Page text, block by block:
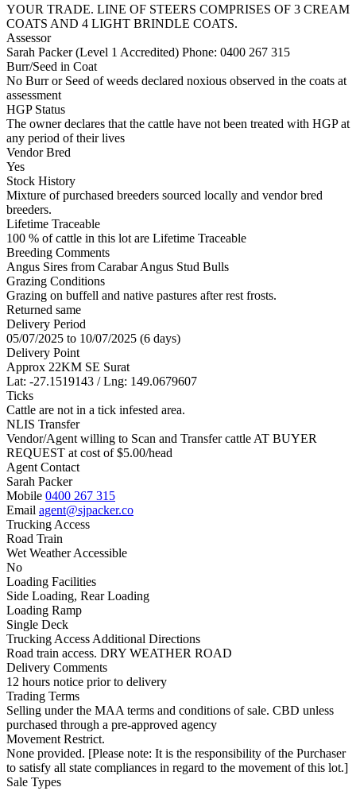
YOUR TRADE. LINE OF STEERS COMPRISES OF 3 CREAM
COATS AND 4 LIGHT BRINDLE COATS.
Assessor
Sarah Packer (Level 1 Accredited) Phone: 0400 267 315
Burr/Seed in Coat
No Burr or Seed of weeds declared noxious observed in the coats at
assessment
HGP Status
The owner declares that the cattle have not been treated with HGP at
any period of their lives
Vendor Bred
Yes
Stock History
Mixture of purchased breeders sourced locally and vendor bred
breeders.
Lifetime Traceable
100 % of cattle in this lot are Lifetime Traceable
Breeding Comments
Angus Sires from Carabar Angus Stud Bulls
Grazing Conditions
Grazing on buffell and native pastures after rest frosts.
Returned same
Delivery Period
05/07/2025 to 10/07/2025 (6 days)
Delivery Point
Approx 22KM SE Surat
Lat: -27.1519143 / Lng: 149.0679607
Ticks
Cattle are not in a tick infested area.
NLIS Transfer
Vendor/Agent willing to Scan and Transfer cattle AT BUYER
REQUEST at cost of$5.00/head
Agent Contact
Sarah Packer
Mobile 0400 267 315
Email agent@sjpacker.co
Trucking Access
Road Train
Wet Weather Accessible
No
Loading Facilities
Side Loading, Rear Loading
Loading Ramp
Single Deck
Trucking Access Additional Directions
Road train access. DRY WEATHER ROAD
Delivery Comments
12 hours notice prior to delivery
Trading Terms
Selling under the MAA terms and conditions of sale. CBD unless
purchased through a pre-approved agency
Movement Restrict.
None provided. [Please note: It is the responsibility of the Purchaser
to satisfy all state compliances in regard to the movement of this lot.]
Sale Types